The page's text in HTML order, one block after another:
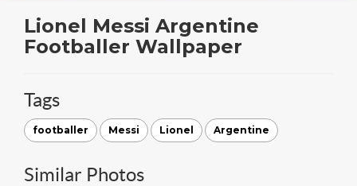
Lionel Messi Argentine
Footballer Wallpaper
Tags
footballer Messi Lionel Argentine
Similar Photos